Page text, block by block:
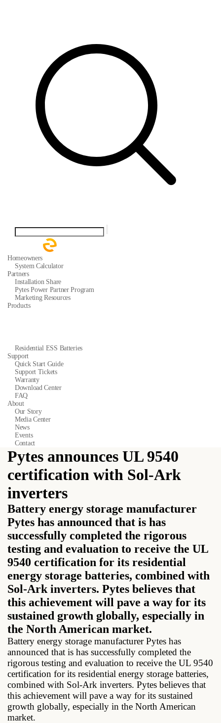
Homeowners
System Calculator
Partners
Installation Share
Pytes Power Partner Program
Marketing Resources
Products
Residential ESS Batteries
Support
Quick Start Guide
Support Tickets
Warranty
Download Center
FAQ
About
Our Story
Media Center
News
Events
Contact
Pytes announces UL 9540
certification with Sol-Ark
inverters
Battery energy storage manufacturer
Pytes has announced that is has
successfully completed the rigorous
testing and evaluation to receive the UL
9540 certification for its residential
energy storage batteries, combined with
Sol-Ark inverters. Pytes believes that
this achievement will pave a way for its
sustained growth globally, especially in
the North American market.
Battery energy storage manufacturer Pytes has
announced that is has successfully completed the
rigorous testing and evaluation to receive the UL 9540
certification for its residential energy storage batteries,
combined with Sol-Ark inverters. Pytes believes that
this achievement will pave a way for its sustained
growth globally, especially in the North American
market.